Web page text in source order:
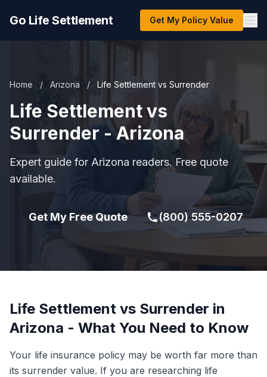
Go Life Settlement Get My Policy Value
Home / Arizona / Life Settlement vs Surrender
Life Settlement vs
Surrender - Arizona
Expert guide for Arizona readers. Free quote
available.
Get My Free Quote (800) 555-0207
Life Settlement vs Surrender in
Arizona - What You Need to Know
Your life insurance policy may be worth far more than
its surrender value. If you are researching life